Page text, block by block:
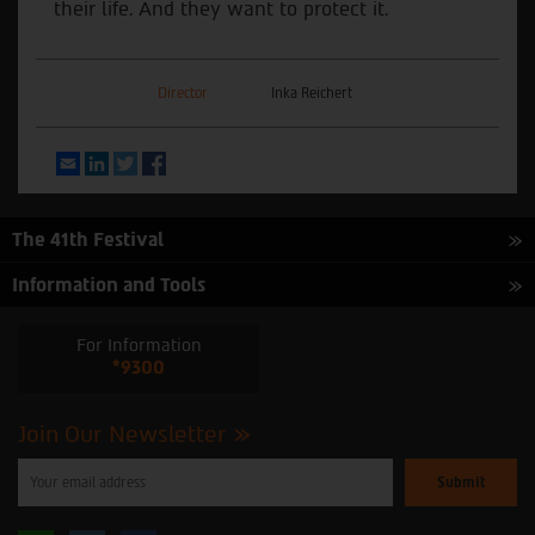
their life. And they want to protect it.
Director Inka Reichert
EmailLinkedInTwitter
The 41th Festival
Information and Tools
For Information
*9300
Join Our Newsletter
enter